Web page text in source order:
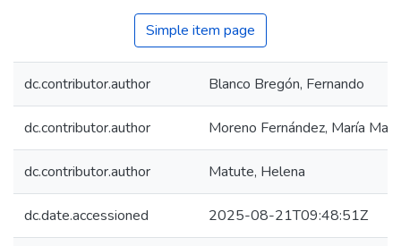
Statistics
Simple item page
dc.contributor.author Blanco Bregón, Fernando
dc.contributor.author Moreno Fernández, María
dc.contributor.author Matute, Helena
dc.date.accessioned 2025-08-21T09:48:51Z